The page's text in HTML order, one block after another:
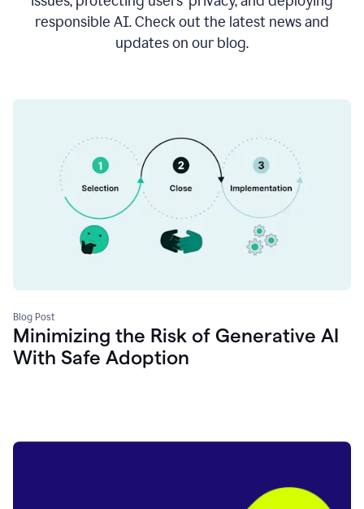
responsible AI. Check out the latest news and
updates on our blog.
Blog Post
Minimizing the Risk of Generative AI
With Safe Adoption